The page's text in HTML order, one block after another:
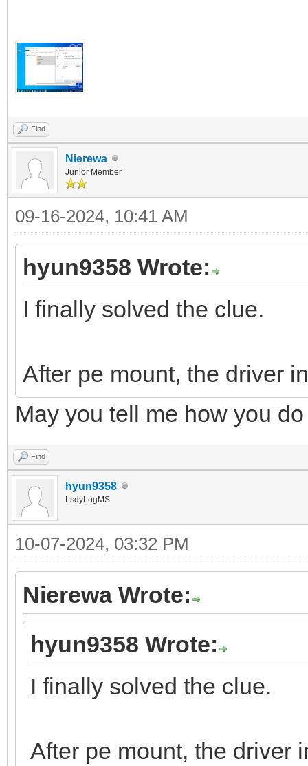
Find
Nierewa
Junior Member
09-16-2024, 10:41 AM
hyun9358 Wrote:
I finally solved the clue.
After pe mount, the driver
May you tell me how you
Find
hyun9358
LsdyLogMS
10-07-2024, 03:32 PM
Nierewa Wrote:
hyun9358 Wrote:
I finally solved the clue.
After pe mount, the driver